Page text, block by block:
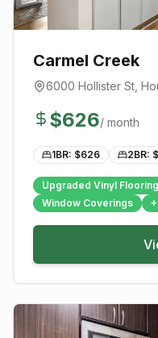
Carmel Creek
6000 Hollister St
$626/ month
1BR: $626 2BR: $
Upgraded Vinyl Flooring
Window Coverings
+